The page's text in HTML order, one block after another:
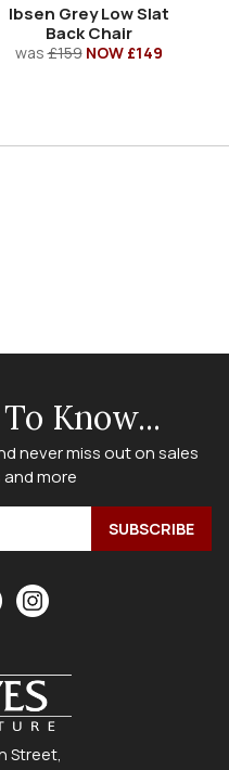
Ibsen Grey Low Slat
Back Chair
was£159 NOW £149
Know...
never miss out on sales
more
Street,